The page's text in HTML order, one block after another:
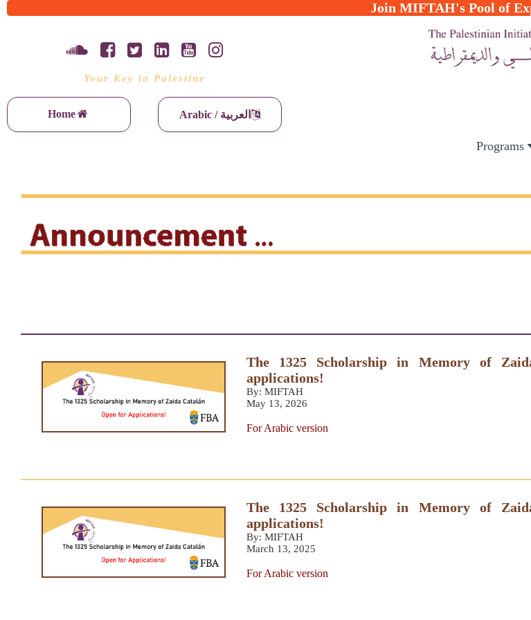
Join MIFTAH's Pool of
Your Key to Palestine
Home Arabic / العربية
Programs
The 1325 Scholarship in Memory of
applications!
By: MIFTAH
May 13, 2026
For Arabic version
The 1325 Scholarship in Memory of
applications!
By: MIFTAH
March 13, 2025
For Arabic version